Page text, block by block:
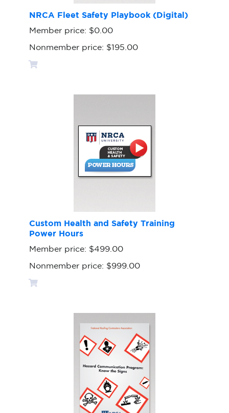
NRCA Fleet Safety Playbook (Digital)
Member price: $0.00
Nonmember price: $195.00
Custom Health and Safety Training
Power Hours
Member price: $499.00
Nonmember price: $999.00